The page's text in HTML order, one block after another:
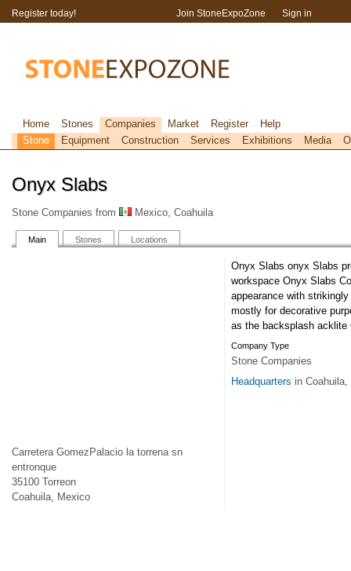
Onyx Slabs
Stone Companies from Mexico, Coahuila
Main Stones Locations
Carretera GomezPalacio la torrena sn
entronque
35100 Torreon
Coahuila, Mexico
Onyx Slabs onyx Slabs
workspace Onyx Slabs
appearance with
mostly for decorative
as the backsplash
Company Type
Stone Companies
Headquarters in Coahuila,
Register today! Join StoneExpoZone Sign in
Home Stones Companies Market Register
Help
Stone
Equipment Construction Services Exhibitions Media